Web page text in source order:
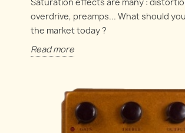
overdrive, preamps... What should
the market today ?
Read more